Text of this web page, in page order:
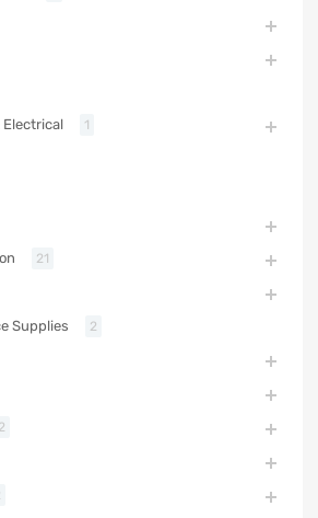
1
21
Supplies 2
2